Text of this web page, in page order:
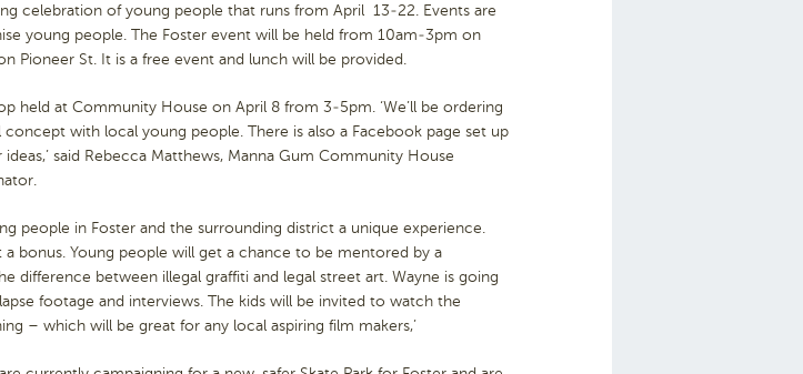
celebration of young people that runs from April 13-22. Events are
young people. The Foster event will be held from 10am-3pm on
Pioneer St. It is a free event and lunch will be provided.
held at Community House on April 8 from 3-5pm. ‘We’ll be ordering
with local young people. There is also a Facebook page set up
said Rebecca Matthews, Manna Gum Community House
people in Foster and the surrounding district a unique experience.
a bonus. Young people will get a chance to be mentored by a
difference between illegal graffiti and legal street art. Wayne is going
footage and interviews. The kids will be invited to watch the
– which will be great for any local aspiring film makers,’